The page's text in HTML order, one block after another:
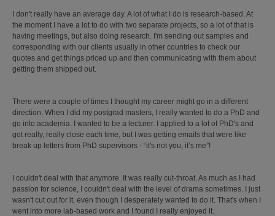
I don't really have an average day. A lot of what I do is research-based. At
the moment I have a lot to do with two separate projects, so a lot of that is
having meetings, but also doing research. I'm sending out samples and
corresponding with our clients usually in other countries to check our
quotes and get things priced up and then communicating with them about
getting them shipped out.
There were a couple of times I thought my career might go in a different
direction. When I did my postgrad masters, I really wanted to do a PhD and
go into academia. I wanted to be a lecturer. I applied to a lot of PhD's and
got really, really close each time, but I was getting emails that were like
break up letters from PhD supervisors - “it's not you, it’s me”!
I couldn't deal with that anymore. It was really cut-throat. As much as I had
passion for science, I couldn't deal with the level of drama sometimes. I just
wasn't cut out for it, even though I desperately wanted to do it. That's when I
went into more lab-based work and I found I really enjoyed it.